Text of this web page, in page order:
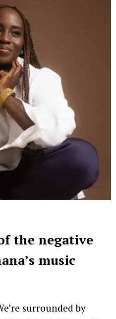
the negative
music
surrounded by